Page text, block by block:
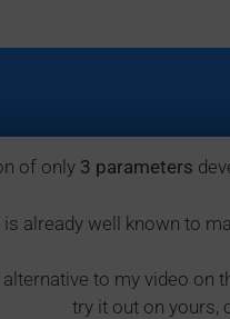
of only 3 parameters
already well known to
to my video on
try it out on yours,